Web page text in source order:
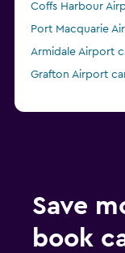
Coffs Harbour
Port Macquarie
Armidale Airport
Grafton Airport
Save
book